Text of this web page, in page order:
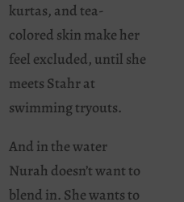
kurtas, and tea-
colored skin make her
feel excluded, until she
meets Stahr at
swimming tryouts.
And in the water
Nurah doesn’t want to
blend in. She wants to